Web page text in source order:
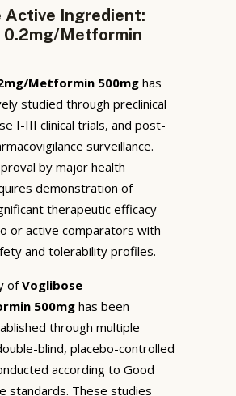
Active Ingredient:
0.2mg/Metformin
Metformin 500mg has
studied through preclinical
I-III clinical trials, and post-
surveillance.
by major health
demonstration of
therapeutic efficacy
or active comparators with
and tolerability profiles.
ofVoglibose
500mg has been
through multiple
blind, placebo-controlled
according to Good
standards. These studies